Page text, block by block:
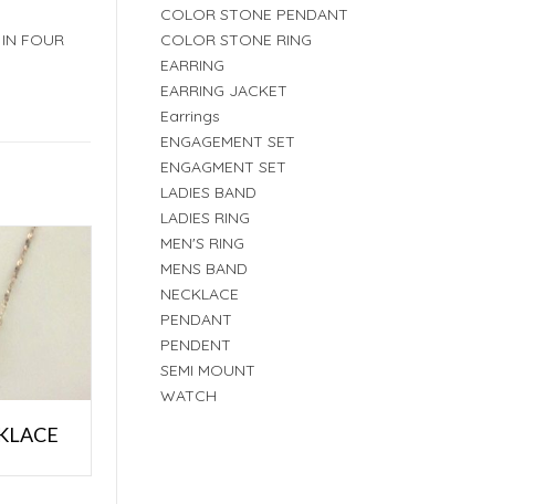
FOUR
COLOR STONE PENDANT
COLOR STONE RING
EARRING
EARRING JACKET
Earrings
ENGAGEMENT SET
ENGAGMENT SET
LADIES BAND
LADIES RING
MEN'S RING
MENS BAND
NECKLACE
PENDANT
PENDENT
SEMI MOUNT
WATCH